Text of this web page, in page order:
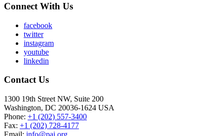
Connect With Us
facebook
twitter
instagram
youtube
linkedin
Contact Us
1300 19th Street NW, Suite 200
Washington, DC 20036-1624 USA
Phone: +1 (202) 557-3400
Fax: +1 (202) 728-4177
Email: info@pai.org